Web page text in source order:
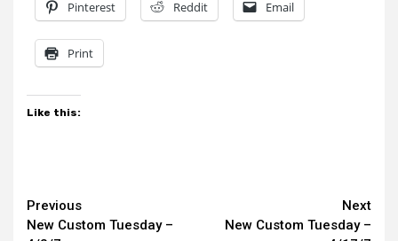
Pinterest Reddit Email
Print
Like this:
Continue
Previous
New Custom Tuesday –
Next
New Custom Tuesday –